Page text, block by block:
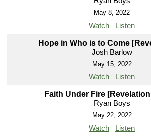
May 8, 2022
Watch Listen
Hope in Who is to Come
Josh Barlow
May 15, 2022
Watch Listen
Faith Under Fire [Revelation
Ryan Boys
May 22, 2022
Watch Listen